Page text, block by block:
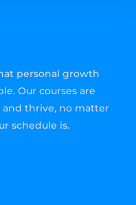
personal growth
Our courses are
thrive, no matter
schedule is.